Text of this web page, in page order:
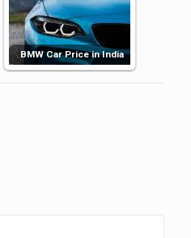
BMW Car Price in India